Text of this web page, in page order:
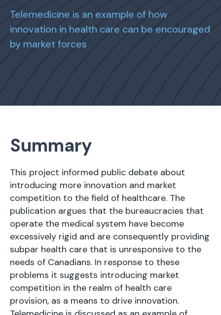
Telemedicine is an example of how
innovation in health care can be encouraged
by market forces
Summary
This project informed public debate about
introducing more innovation and market
competition to the field of healthcare. The
publication argues that the bureaucracies that
operate the medical system have become
excessively rigid and are consequently providing
subpar health care that is unresponsive to the
needs of Canadians. In response to these
problems it suggests introducing market
competition in the realm of health care
provision, as a means to drive innovation.